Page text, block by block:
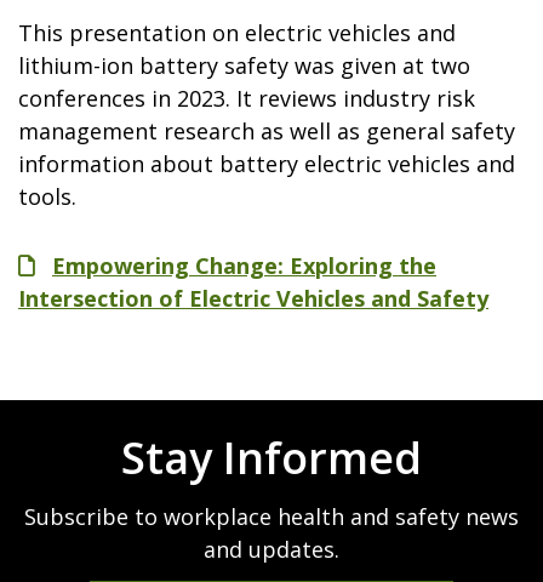
This presentation on electric vehicles and
lithium-ion battery safety was given at two
conferences in 2023. It reviews industry risk
management research as well as general safety
information about battery electric vehicles and
tools.
File Empowering Change: Exploring the
Intersection of Electric Vehicles and Safety
Stay Informed
Subscribe to workplace health and safety news
and updates.